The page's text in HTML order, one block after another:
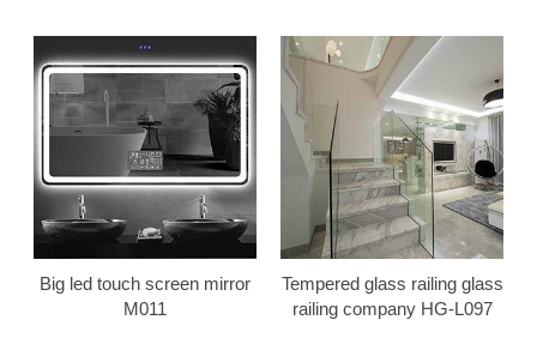
Big led touch screen mirror
M011
Tempered glass railing glass
railing company HG-L097